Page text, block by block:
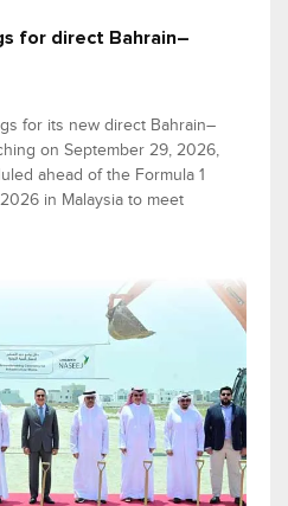
for direct Bahrain–
for its new direct Bahrain–
on September 29, 2026,
ahead of the Formula 1
in Malaysia to meet